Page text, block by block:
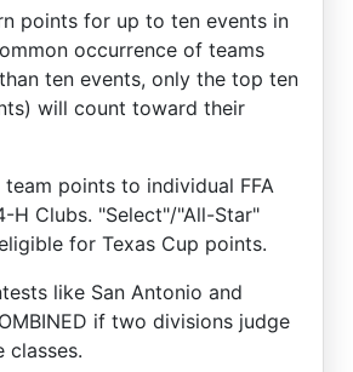
points for up to ten events in
occurrence of teams
ten events, only the top ten
will count toward their
points to individual FFA
H Clubs. "Select"/"All-Star"
for Texas Cup points.
like San Antonio and
if two divisions judge
classes.